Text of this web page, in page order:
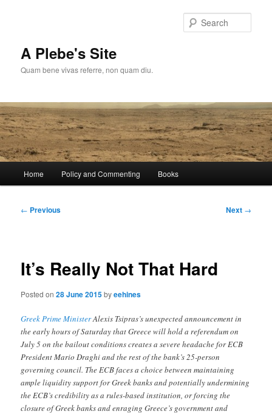
A Plebe's Site
Quam bene vivas referre, non quam diu.
Home Policy and Commenting Books
Post
← Previous Next →
It’s Really Not That Hard
Posted on28 June 2015byeehines
Greek Prime MinisterAlexis Tsipras’s unexpected announcement in
the early hours of Saturday that Greece will hold a referendum on
July 5 on the bailout conditions creates a severe headache for ECB
President Mario Draghi and the rest of the bank’s 25-person
governing council. The ECB faces a choice between maintaining
ample liquidity support for Greek banks and potentially undermining
the ECB’s credibility as a rules-based institution, or forcing the
closure of Greek banks and enraging Greece’s government and